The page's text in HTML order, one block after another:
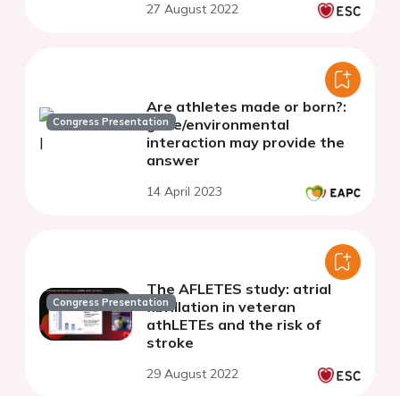
27 August 2022
Congress Presentation
Are athletes made or born?:
gene/environmental
interaction may provide the
answer
14 April 2023
Congress Presentation
The AFLETES study: atrial
fibrillation in veteran
athLETEs and the risk of
stroke
29 August 2022